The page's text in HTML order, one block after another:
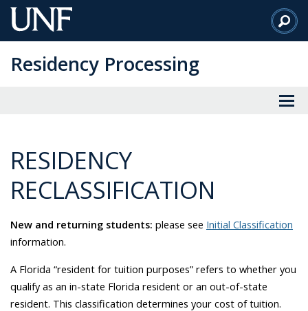
Skip
to
Content
Residency Processing
RESIDENCY
RECLASSIFICATION
New and returning students: please see Initial Classification
information.
A Florida “resident for tuition purposes” refers to whether you
qualify as an in-state Florida resident or an out-of-state
resident. This classification determines your cost of tuition.